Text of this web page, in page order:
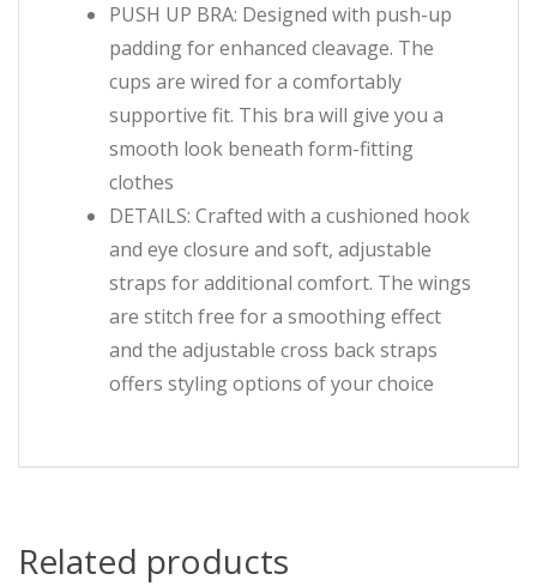
PUSH UP BRA: Designed with push-up
padding for enhanced cleavage. The
cups are wired for a comfortably
supportive fit. This bra will give you a
smooth look beneath form-fitting
clothes
DETAILS: Crafted with a cushioned hook
and eye closure and soft, adjustable
straps for additional comfort. The wings
are stitch free for a smoothing effect
and the adjustable cross back straps
offers styling options of your choice
Related products